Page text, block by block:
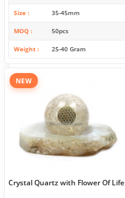
Size 35-45mm
MOQ 50pcs
Weight 25-40 Gram
NEW
Crystal Quartz with Flower Of Life